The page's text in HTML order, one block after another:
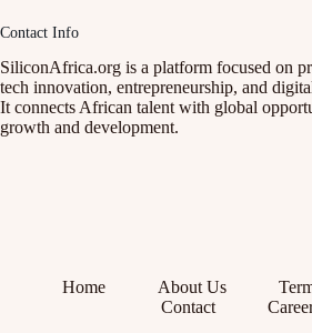
Contact Info
SiliconAfrica.org is a platform focused on
tech innovation, entrepreneurship, and
It connects African talent with global
growth and development.
Home About Us
Contact